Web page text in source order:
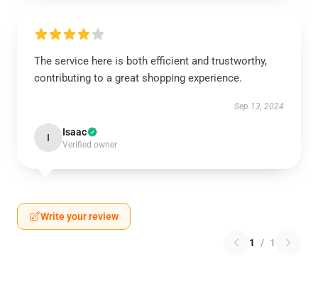
The service here is both efficient and trustworthy,
contributing to a great shopping experience.
Sep 13, 2024
I Isaac
Verified owner
Write your review
1 / 1